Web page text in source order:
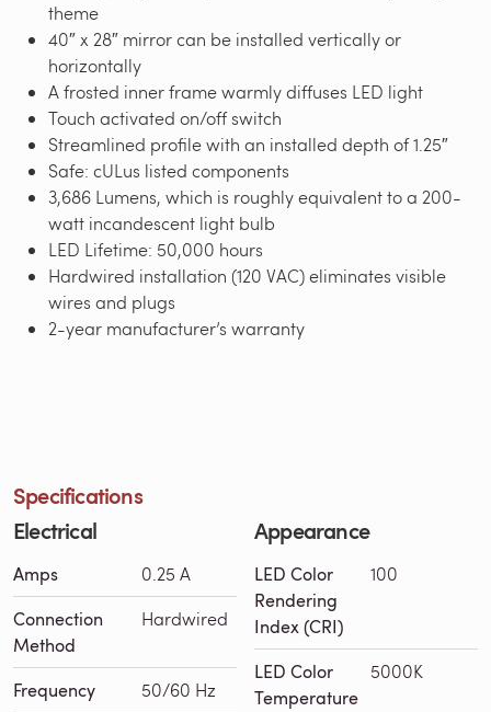
theme
40″ x 28″ mirror can be installed vertically or
horizontally
A frosted inner frame warmly diffuses LED light
Touch activated on/off switch
Streamlined profile with an installed depth of 1.25″
Safe: cULus listed components
3,686 Lumens, which is roughly equivalent to a 200-
watt incandescent light bulb
LED Lifetime: 50,000 hours
Hardwired installation (120 VAC) eliminates visible
wires and plugs
2-year manufacturer’s warranty
Specifications
Electrical
Amps 0.25 A
Connection
Method
Hardwired
Frequency 50/60 Hz
Appearance
LED Color
Rendering
Index (CRI)
100
LED Color
Temperature
5000K